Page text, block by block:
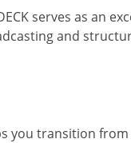
serves as an
and
you transition